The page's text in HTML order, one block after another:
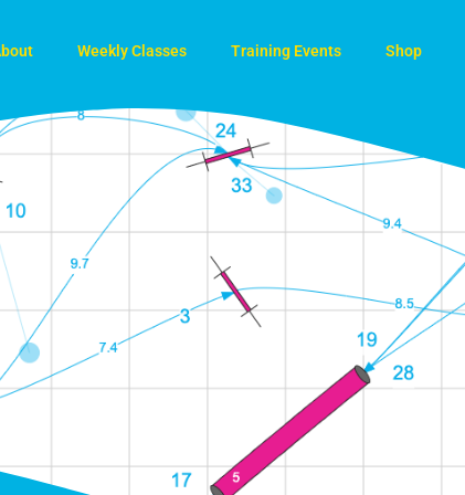
Weekly Classes Training Events Shop